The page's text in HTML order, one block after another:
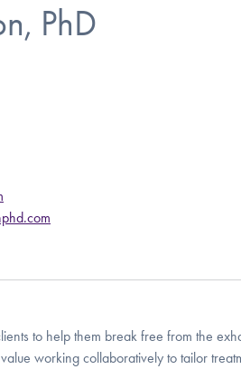
PhD
to help them break free from the
working collaboratively to tailor